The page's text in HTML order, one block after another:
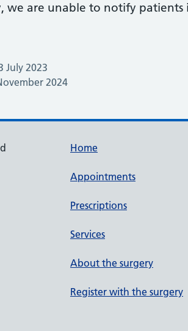
we are unable to notify patients
July 2023
2024
Home
Appointments
Prescriptions
Services
About the surgery
Register with the surgery